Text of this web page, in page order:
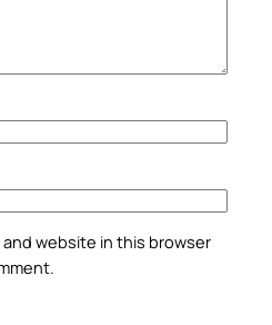
and website in this browser